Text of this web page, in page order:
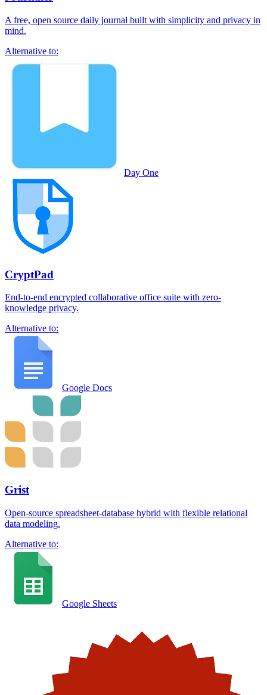
A free, open source daily journal built with simplicity and privacy in
mind.
Alternative to:
Day One
CryptPad
End-to-end encrypted collaborative office suite with zero-
knowledge privacy.
Alternative to:
Google Docs
Grist
Open-source spreadsheet-database hybrid with flexible relational
data modeling.
Alternative to:
Google Sheets